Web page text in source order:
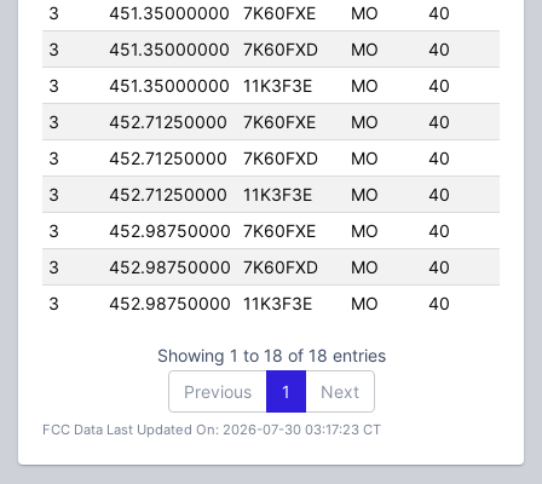
3
451.35000000 7K60FXE MO 40
3
451.35000000 7K60FXD MO 40
3
451.35000000 11K3F3E MO 40
3
452.71250000 7K60FXE MO 40
3
452.71250000 7K60FXD MO 40
3
452.71250000 11K3F3E MO 40
3
452.98750000 7K60FXE MO 40
3
452.98750000 7K60FXD MO 40
3
452.98750000 11K3F3E MO 40
Showing 1 to 18 of 18 entries
Previous
1 Next
FCC Data Last Updated On: 2026-07-30 03:17:23 CT